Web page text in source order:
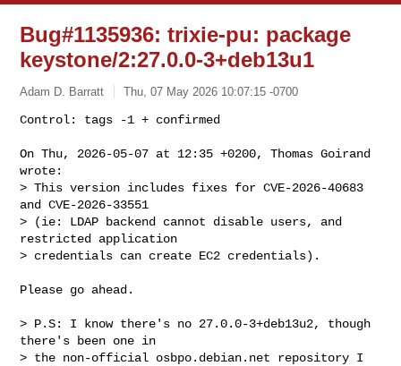
Bug#1135936: trixie-pu: package
keystone/2:27.0.0-3+deb13u1
Adam D. Barratt Thu, 07 May 2026 10:07:15 -0700
Control: tags -1 + confirmed
On Thu, 2026-05-07 at 12:35 +0200, Thomas Goirand
wrote:
> This version includes fixes for CVE-2026-40683
and CVE-2026-33551
> (ie: LDAP backend cannot disable users, and
restricted application
> credentials can create EC2 credentials).
Please go ahead.
> P.S: I know there's no 27.0.0-3+deb13u2, though
there's been one in
> the non-official osbpo.debian.net repository I